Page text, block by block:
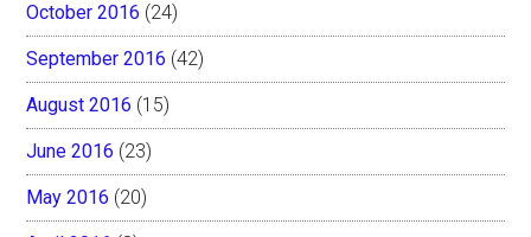
October 2016 (24)
September 2016 (42)
August 2016 (15)
June 2016 (23)
May 2016 (20)